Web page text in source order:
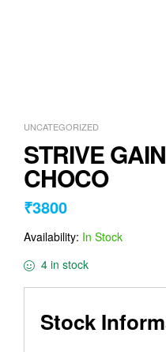
UNCATEGORIZED
STRIVE
CHOCO
₹3800
Availability: In Stock
4 in stock
Stock